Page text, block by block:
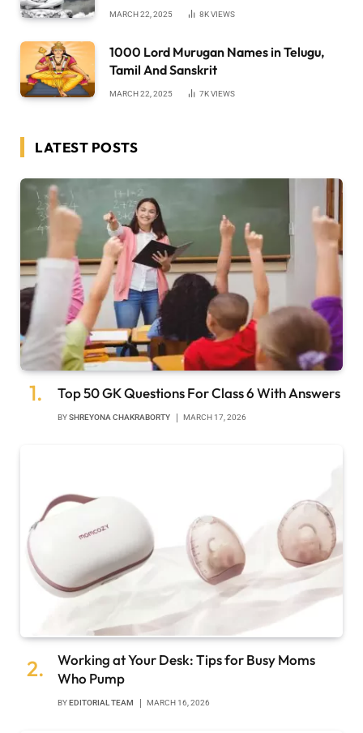
MARCH 22, 2025 8KVIEWS
1000 Lord Murugan Names in Telugu,
Tamil And Sanskrit
MARCH 22, 2025 7KVIEWS
LATEST POSTS
Top 50 GK Questions For Class 6 With Answers
BYSHREYONA CHAKRABORTY MARCH 17, 2026
Working at Your Desk: Tips for Busy Moms
Who Pump
BYEDITORIAL TEAM MARCH 16, 2026